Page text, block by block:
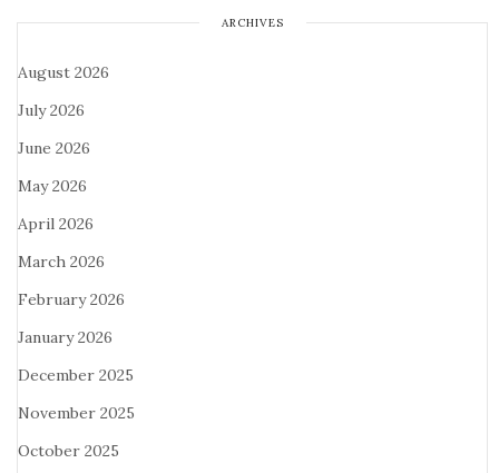
ARCHIVES
August 2026
July 2026
June 2026
May 2026
April 2026
March 2026
February 2026
January 2026
December 2025
November 2025
October 2025